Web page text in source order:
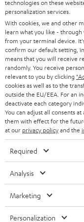
e
r
SMART HOME
BLUETOOTH
HEADPHONES
BLUETOOTH
STEREO COMPLETE
SPEAKERS
ULTIMA
IN-EAR
FANSHOP
NEW RELEASES
B2B
STORES
ADVANTAGES
TEUFEL STORY
MANAGEMENT
AUSTRIA
SWITZERLAND
NETHERLANDS
BELGIUM
FRANCE
POLAND
ITALY
All information on this
technical changes, errors
technologies on these
personalization services.
With cookies, we and other
learn what you like -
from your terminal device.
confirm our default setting,
means that you will receive
randomly. You receive
relevant to you by clicking
cookies as well as to the
outside the EU/EEA. For an
deactivate each category
You can adjust all consents
them with effect for the
at our privacy policyand the
Required
Analysis
Marketing
Personalization